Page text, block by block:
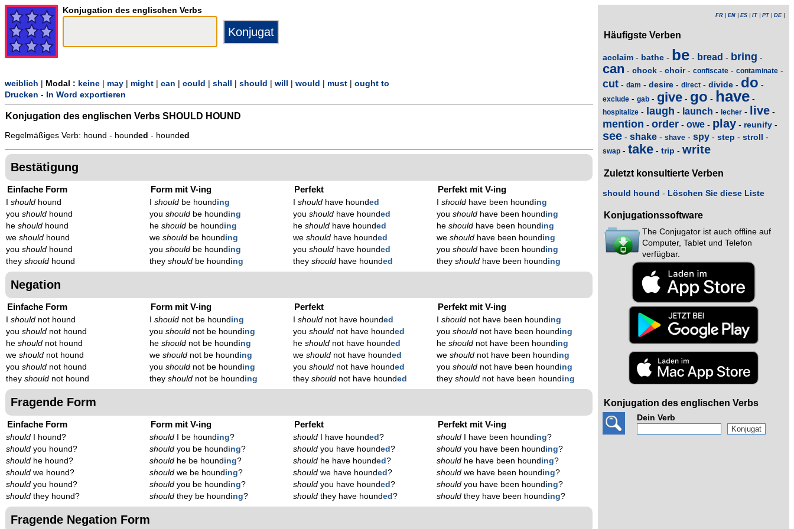
Konjugation des englischen Verbs
weiblich Modal : keine may might can could shall should will would must
ought to
Drucken - In Word exportieren
Konjugation des englischen Verbs SHOULD HOUND
Regelmäßiges Verb: hound - hounded - hounded
Bestätigung
Einfache Form
should hound
you should hound
he should hound
we should hound
you should hound
they should hound
Form mit V-ing
Ishould be hound ing
youshould be hound ing
heshould be hound ing
weshould be hound ing
youshould be hound ing
theyshould be hound ing
Perfekt
Ishould have hounded
youshould have hounded
heshould have hounded
weshould have hounded
youshould have hounded
theyshould have hounded
Perfekt mit V-ing
Ishould have been hound ing
youshould have been hound ing
heshould have been hound ing
weshould have been hound ing
youshould have been hound ing
theyshould have been hound ing
Negation
Einfache Form
should not hound
you should not hound
he should not hound
we should not hound
you should not hound
they should not hound
Form mit V-ing
Ishould not be hound ing
youshould not be hound ing
heshould not be hound ing
weshould not be hound ing
youshould not be hound ing
theyshould not be hound ing
Perfekt
Ishould not have hounded
youshould not have hounded
heshould not have hounded
weshould not have hounded
youshould not have hounded
theyshould not have hounded
Perfekt mit V-ing
Ishould not have been hound ing
youshould not have been hound ing
heshould not have been hound ing
weshould not have been hound ing
youshould not have been hound ing
theyshould not have been hound ing
Fragende Form
Einfache Form
should I hound?
should you hound?
should he hound?
should we hound?
should you hound?
should they hound?
Form mit V-ing
should I be hound ing?
should you be hound ing?
should he be hound ing?
should we be hound ing?
should you be hound ing?
should they be hound ing?
Perfekt
should I have hounded?
should you have hounded?
should he have hounded?
should we have hounded?
should you have hounded?
should they have hounded?
Perfekt mit V-ing
should I have been hound ing?
should you have been hound ing?
should he have been hound ing?
should we have been hound ing?
should you have been hound ing?
should they have been hound ing?
Fragende Negation Form
FR EN ES IT PT DE|
Häufigste Verben
acclaim - bathe - be - bread - bring -
can - chock - choir- confiscate - contaminate -
cut - dam - desire - direct - divide - do -
exclude - gab - give - go - have -
hospitalize - laugh - launch - lecher - live -
mention - order - owe - play - reunify -
see - shake - shave - spy - step - stroll -
swap - take - trip - write
Zuletzt konsultierte Verben
should hound - Löschen Sie diese Liste
Konjugationssoftware
The Conjugator ist auch offline auf
Computer, Tablet und Telefon
verfügbar.
Konjugation des englischen Verbs
Dein Verb